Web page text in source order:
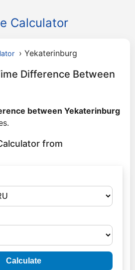
Calculator
› Yekaterinburg
Difference Between
between Yekaterinburg
from
Calculate